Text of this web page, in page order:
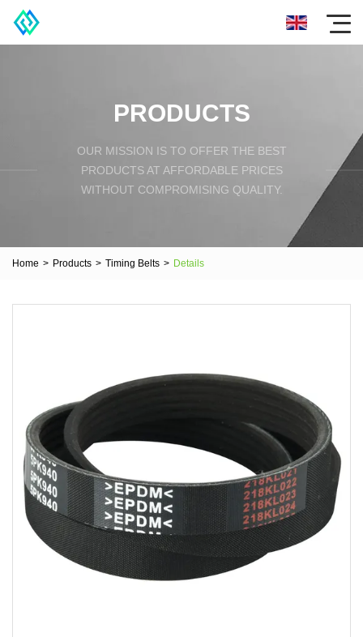
PRODUCTS
OUR MISSION IS TO OFFER THE BEST
PRODUCTS AT AFFORDABLE PRICES
WITHOUT COMPROMISING QUALITY.
Home > Products > Timing Belts > Details